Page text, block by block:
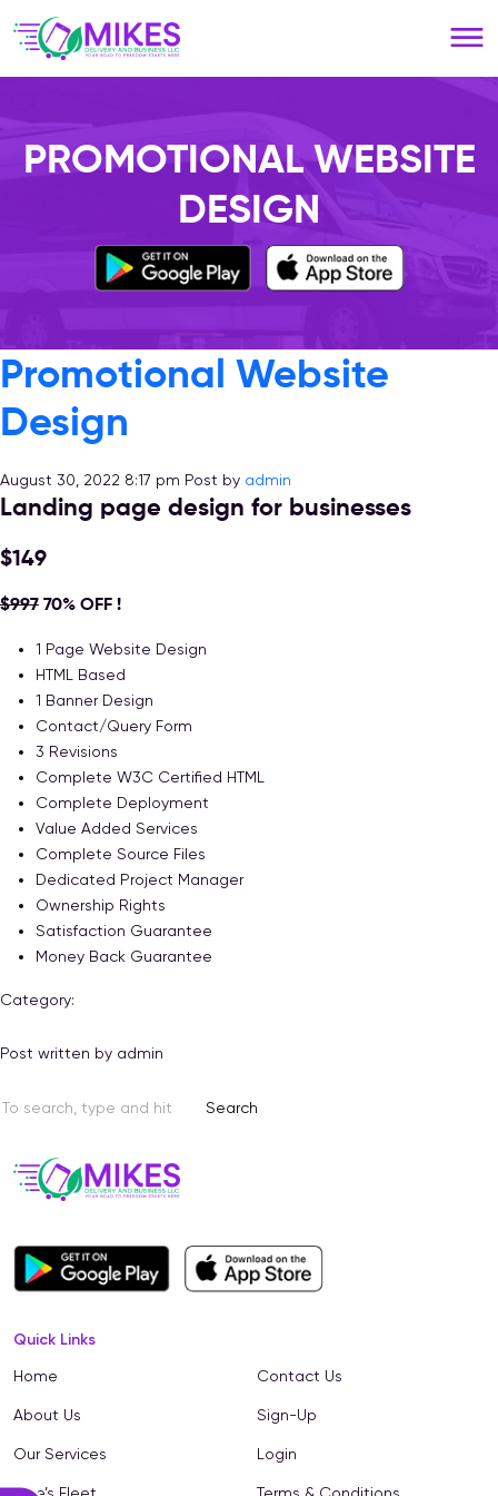
note:
accessibility
PROMOTIONAL WEBSITE
DESIGN
Promotional Website
Design
August 30, 2022 8:17 pm Post by admin
Landing page design for businesses
$149
$997 70% OFF !
1 Page Website Design
HTML Based
1 Banner Design
Contact/Query Form
3 Revisions
Complete W3C Certified HTML
Complete Deployment
Value Added Services
Complete Source Files
Dedicated Project Manager
Ownership Rights
Satisfaction Guarantee
Money Back Guarantee
Category:
Post written by admin
Search
Quick Links
Home
About Us
Our Services
Mike’s Fleet
Contact Us
Sign-Up
Login
Terms & Conditions